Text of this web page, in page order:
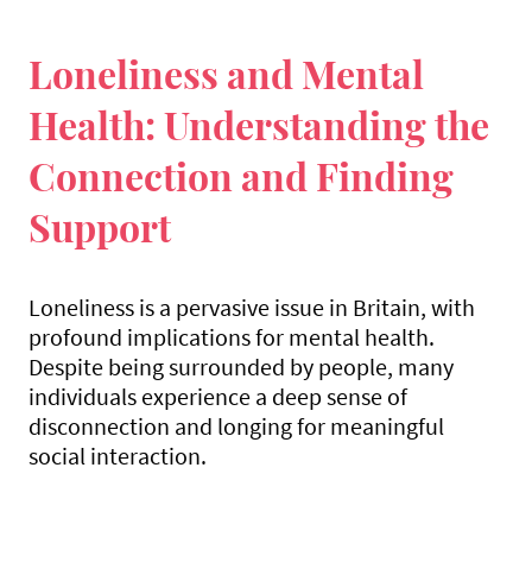
Loneliness and Mental
Health: Understanding the
Connection and Finding
Support
Loneliness is a pervasive issue in Britain, with
profound implications for mental health.
Despite being surrounded by people, many
individuals experience a deep sense of
disconnection and longing for meaningful
social interaction.